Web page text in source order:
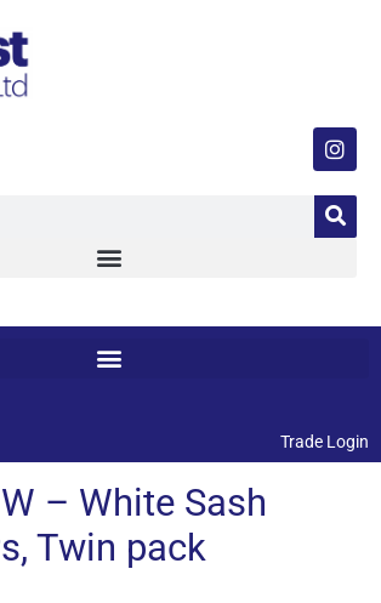
Trade Login
– White Sash
Twin pack